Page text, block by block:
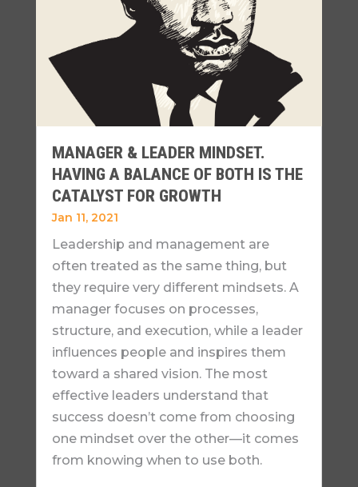
MANAGER & LEADER MINDSET.
HAVING A BALANCE OF BOTH IS THE
CATALYST FOR GROWTH
Jan 11, 2021
Leadership and management are
often treated as the same thing, but
they require very different mindsets. A
manager focuses on processes,
structure, and execution, while a leader
influences people and inspires them
toward a shared vision. The most
effective leaders understand that
success doesn’t come from choosing
one mindset over the other—it comes
from knowing when to use both.